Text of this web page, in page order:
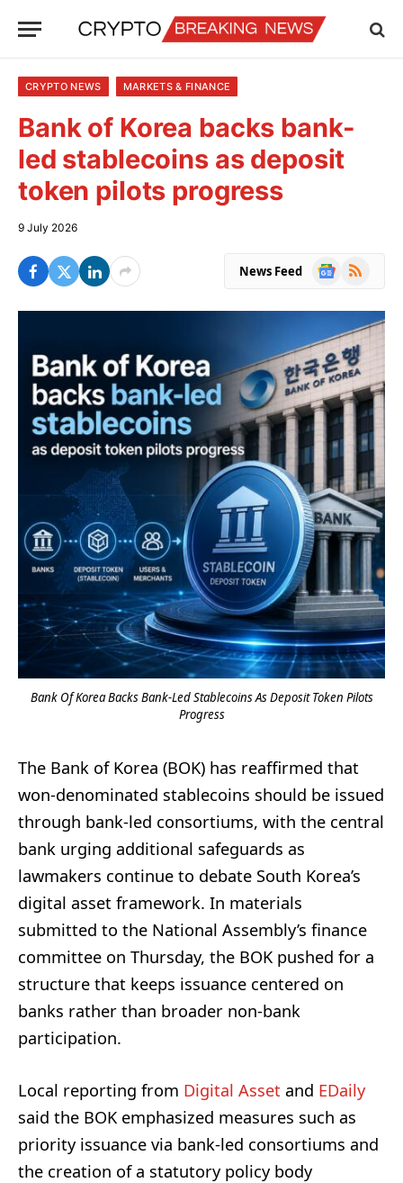
CRYPTO NEWS MARKETS & FINANCE
Bank of Korea backs bank-
led stablecoins as deposit
token pilots progress
9 July 2026
News Feed
Google
RSS
Bank Of Korea Backs Bank-Led Stablecoins As Deposit Token Pilots
Progress
The Bank of Korea (BOK) has reaffirmed that
won-denominated stablecoins should be issued
through bank-led consortiums, with the central
bank urging additional safeguards as
lawmakers continue to debate South Korea’s
digital asset framework. In materials
submitted to the National Assembly’s finance
committee on Thursday, the BOK pushed for a
structure that keeps issuance centered on
banks rather than broader non-bank
participation.
Local reporting from Digital Asset and EDaily
said the BOK emphasized measures such as
priority issuance via bank-led consortiums and
the creation of a statutory policy body